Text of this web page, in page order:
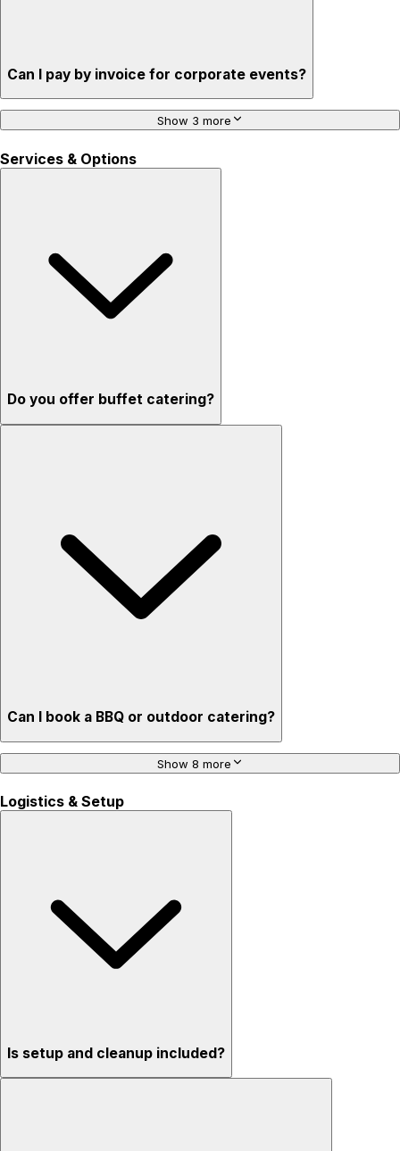
Can I pay by invoice for corporate events?
Show 3 more
Services & Options
Do you offer buffet catering?
Can I book a BBQ or outdoor catering?
Show 8 more
Logistics & Setup
Is setup and cleanup included?